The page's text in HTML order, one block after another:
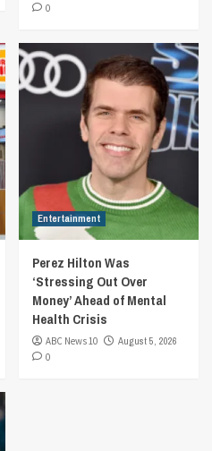
0
Entertainment
Perez Hilton Was
‘Stressing Out Over
Money’ Ahead of Mental
Health Crisis
ABC News 10
August 5, 2026
0